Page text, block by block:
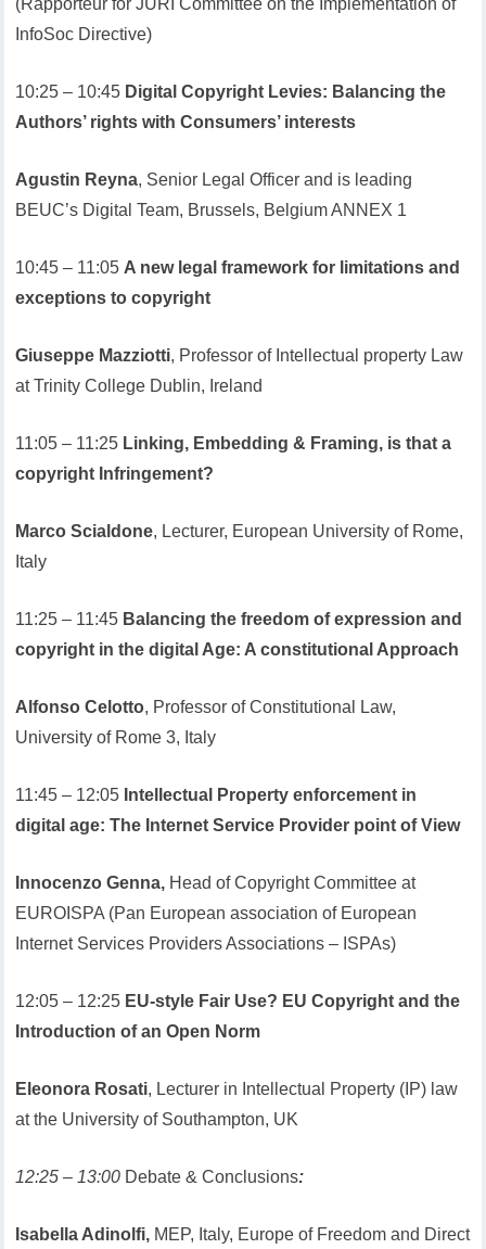
(Rapporteur for JURI Committee on the Implementation of
InfoSoc Directive)
10:25 – 10:45 Digital Copyright Levies: Balancing the
Authors’ rights with Consumers’ interests
Agustin Reyna, Senior Legal Officer and is leading
BEUC’s Digital Team, Brussels, Belgium ANNEX 1
10:45 – 11:05 A new legal framework for limitations and
exceptions to copyright
Giuseppe Mazziotti, Professor of Intellectual property Law
at Trinity College Dublin, Ireland
11:05 – 11:25 Linking, Embedding & Framing, is that a
copyright Infringement?
Marco Scialdone, Lecturer, European University of Rome,
Italy
11:25 – 11:45 Balancing the freedom of expression and
copyright in the digital Age: A constitutional Approach
Alfonso Celotto, Professor of Constitutional Law,
University of Rome 3, Italy
11:45 – 12:05 Intellectual Property enforcement in
digital age: The Internet Service Provider point of View
Innocenzo Genna, Head of Copyright Committee at
EUROISPA (Pan European association of European
Internet Services Providers Associations – ISPAs)
12:05 – 12:25 EU-style Fair Use? EU Copyright and the
Introduction of an Open Norm
Eleonora Rosati, Lecturer in Intellectual Property (IP) law
at the University of Southampton, UK
12:25 – 13:00 Debate & Conclusions:
Isabella Adinolfi, MEP, Italy, Europe of Freedom and Direct